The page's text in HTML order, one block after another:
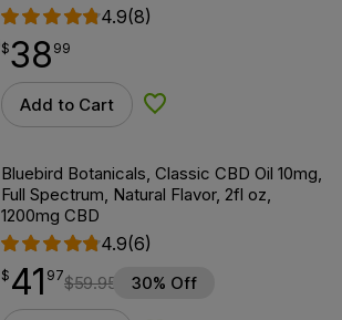
4.9(8)
$38.99
$38
point 99
Add to Cart Add to Wishlist
Bluebird Botanicals, Classic CBD Oil 10mg,
Full Spectrum, Natural Flavor, 2fl oz,
1200mg CBD
4.9(6)
$ 41.97
$ 41
point 97$59.95 30% Off